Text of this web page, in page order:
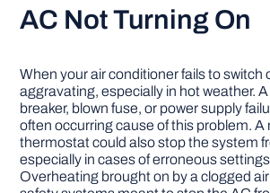
AC Not Turning On
When your air conditioner fails to switch
aggravating, especially in hot weather.
breaker, blown fuse, or power supply
often occurring cause of this problem.
thermostat could also stop the system
especially in cases of erroneous
Overheating brought on by a clogged